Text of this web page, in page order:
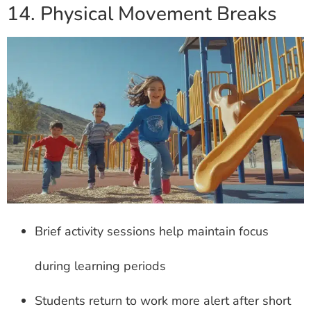
14. Physical Movement Breaks
Brief activity sessions help maintain focus
during learning periods
Students return to work more alert after short